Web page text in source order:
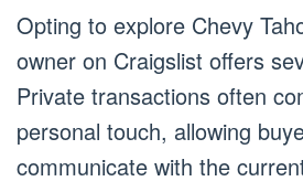
Opting to explore Chevy
owner on Craigslist offers
Private transactions often
personal touch, allowing
communicate with the